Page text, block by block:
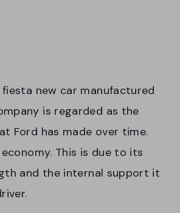
fiesta new car manufactured
is regarded as the
Ford has made over time.
This is due to its
and the internal support it